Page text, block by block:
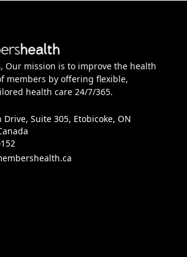
Our mission is to improve the health
members by offering flexible,
health care 24/7/365.
Drive, Suite 305, Etobicoke, ON